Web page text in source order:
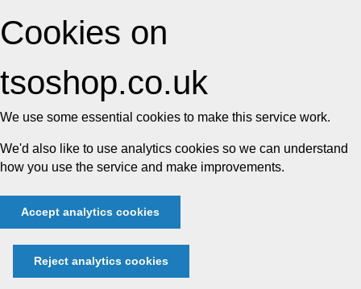
Cookies on
tsoshop.co.uk
We use some essential cookies to make this service work.
We'd also like to use analytics cookies so we can understand
how you use the service and make improvements.
Accept analytics cookies
Reject analytics cookies